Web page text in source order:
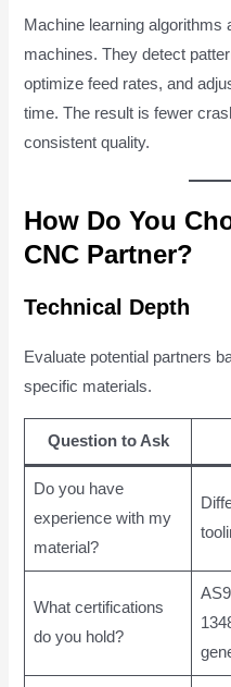
Machine learning
machines. They detect
optimize feed rates, and
time. The result is fewer
consistent quality.
How Do You
CNC Partner?
Technical Depth
Evaluate potential partners
specific materials.
Question to Ask
Do you have
experience with my
material?
What certifications
do you hold?